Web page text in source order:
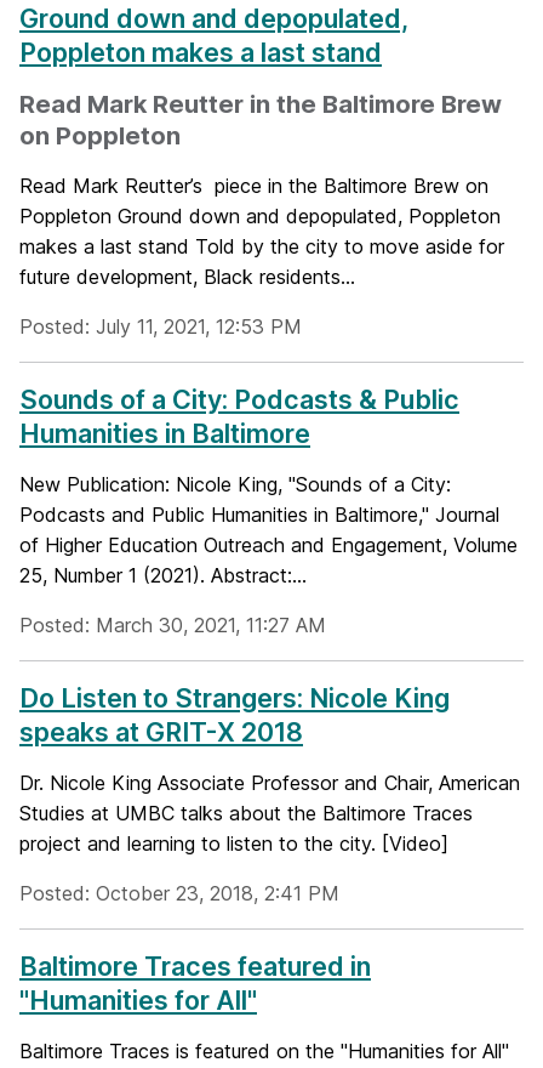
Ground down and depopulated,
Poppleton makes a last stand
Read Mark Reutter in the Baltimore Brew
on Poppleton
Read Mark Reutter’s piece in the Baltimore Brew on
Poppleton Ground down and depopulated, Poppleton
makes a last stand Told by the city to move aside for
future development, Black residents...
Posted: July 11, 2021, 12:53 PM
Sounds of a City: Podcasts & Public
Humanities in Baltimore
New Publication: Nicole King, "Sounds of a City:
Podcasts and Public Humanities in Baltimore," Journal
of Higher Education Outreach and Engagement, Volume
25, Number 1 (2021). Abstract:...
Posted: March 30, 2021, 11:27 AM
Do Listen to Strangers: Nicole King
speaks at GRIT-X 2018
Dr. Nicole King Associate Professor and Chair, American
Studies at UMBC talks about the Baltimore Traces
project and learning to listen to the city. [Video]
Posted: October 23, 2018, 2:41 PM
Baltimore Traces featured in
"Humanities for All"
Baltimore Traces is featured on the "Humanities for All"